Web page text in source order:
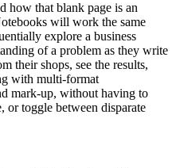
how that blank page is an
will work the same
explore a business
of a problem as they write
their shops, see the results,
with multi-format
mark-up, without having to
or toggle between disparate